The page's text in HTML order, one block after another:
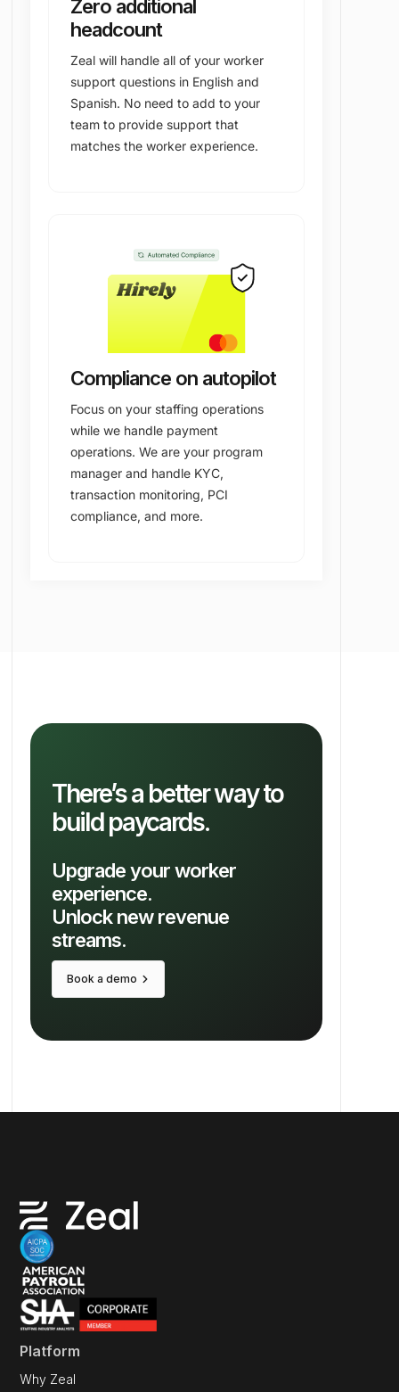
Zero additional
headcount
Zeal will handle all of your worker
support questions in English and
Spanish. No need to add to your
team to provide support that
matches the worker experience.
Compliance on autopilot
Focus on your staffing operations
while we handle payment
operations. We are your program
manager and handle KYC,
transaction monitoring, PCI
compliance, and more.
There’s a better way to
build paycards.
Upgrade your worker
experience.
Unlock new revenue
streams.
Book a demo keyboard_arrow_right
Platform
Why Zeal